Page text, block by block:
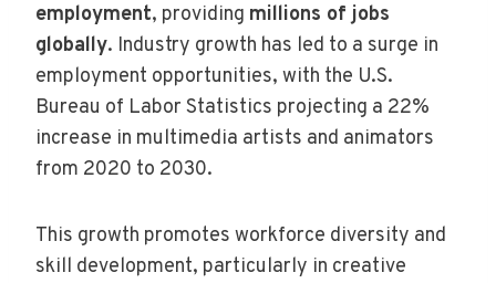
employment, providing millions of jobs
globally. Industry growth has led to a surge in
employment opportunities, with the U.S.
Bureau of Labor Statistics projecting a 22%
increase in multimedia artists and animators
from 2020 to 2030.
This growth promotes workforce diversity and
skill development, particularly in creative